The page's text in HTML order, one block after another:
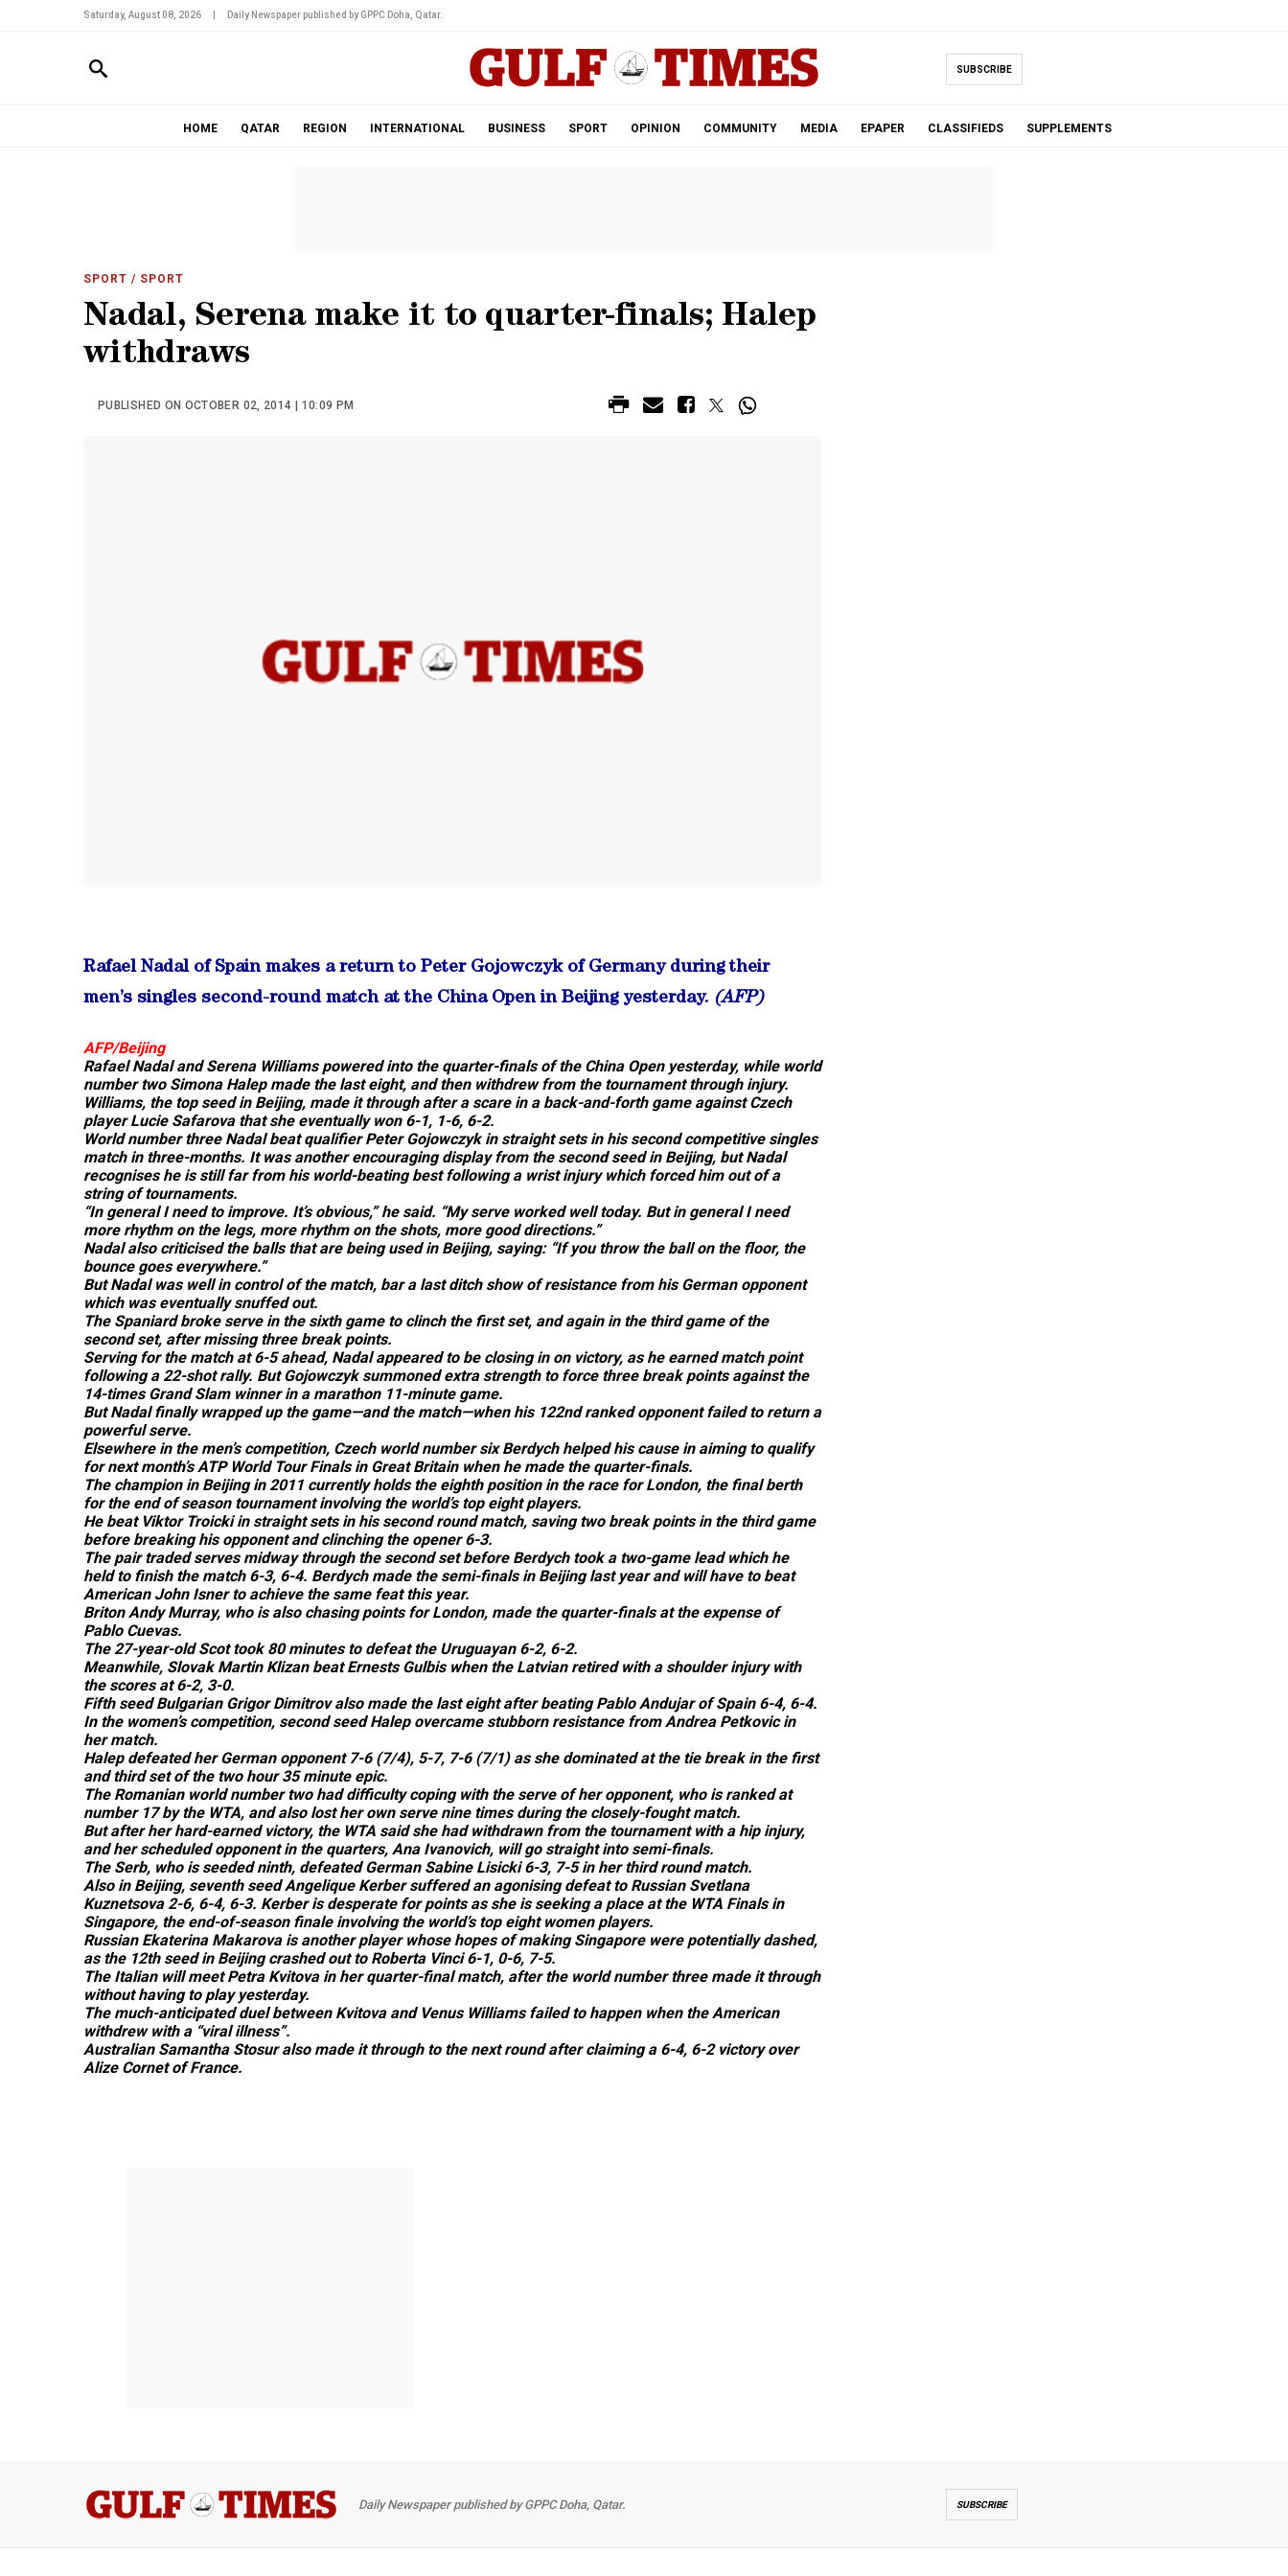
Saturday, August 08, 2026 Daily Newspaper published by GPPC Doha, Qatar.
SUBSCRIBE
HOME QATAR REGION INTERNATIONAL BUSINESS SPORT OPINION COMMUNITY MEDIA EPAPER CLASSIFIEDS SUPPLEMENTS
SPORT / SPORT
Nadal, Serena make it to quarter-finals; Halep
withdraws
PUBLISHED ON OCTOBER 02, 2014 | 10:09 PM
Rafael Nadal of Spain makes a return to Peter Gojowczyk of Germany during their
men’s singles second-round match at the China Open in Beijing yesterday. (AFP)
AFP/Beijing
Rafael Nadal and Serena Williams powered into the quarter-finals of the China Open yesterday, while world
number two Simona Halep made the last eight, and then withdrew from the tournament through injury.
Williams, the top seed in Beijing, made it through after a scare in a back-and-forth game against Czech
player Lucie Safarova that she eventually won 6-1, 1-6, 6-2.
World number three Nadal beat qualifier Peter Gojowczyk in straight sets in his second competitive singles
match in three-months. It was another encouraging display from the second seed in Beijing, but Nadal
recognises he is still far from his world-beating best following a wrist injury which forced him out of a
string of tournaments.
“In general I need to improve. It’s obvious,” he said. “My serve worked well today. But in general I need
more rhythm on the legs, more rhythm on the shots, more good directions.”
Nadal also criticised the balls that are being used in Beijing, saying: “If you throw the ball on the floor, the
bounce goes everywhere.”
But Nadal was well in control of the match, bar a last ditch show of resistance from his German opponent
which was eventually snuffed out.
The Spaniard broke serve in the sixth game to clinch the first set, and again in the third game of the
second set, after missing three break points.
Serving for the match at 6-5 ahead, Nadal appeared to be closing in on victory, as he earned match point
following a 22-shot rally. But Gojowczyk summoned extra strength to force three break points against the
14-times Grand Slam winner in a marathon 11-minute game.
But Nadal finally wrapped up the game—and the match—when his 122nd ranked opponent failed to return a
powerful serve.
Elsewhere in the men’s competition, Czech world number six Berdych helped his cause in aiming to qualify
for next month’s ATP World Tour Finals in Great Britain when he made the quarter-finals.
The champion in Beijing in 2011 currently holds the eighth position in the race for London, the final berth
for the end of season tournament involving the world’s top eight players.
He beat Viktor Troicki in straight sets in his second round match, saving two break points in the third game
before breaking his opponent and clinching the opener 6-3.
The pair traded serves midway through the second set before Berdych took a two-game lead which he
held to finish the match 6-3, 6-4. Berdych made the semi-finals in Beijing last year and will have to beat
American John Isner to achieve the same feat this year.
Briton Andy Murray, who is also chasing points for London, made the quarter-finals at the expense of
Pablo Cuevas.
The 27-year-old Scot took 80 minutes to defeat the Uruguayan 6-2, 6-2.
Meanwhile, Slovak Martin Klizan beat Ernests Gulbis when the Latvian retired with a shoulder injury with
the scores at 6-2, 3-0.
Fifth seed Bulgarian Grigor Dimitrov also made the last eight after beating Pablo Andujar of Spain 6-4, 6-4.
In the women’s competition, second seed Halep overcame stubborn resistance from Andrea Petkovic in
her match.
Halep defeated her German opponent 7-6 (7/4), 5-7, 7-6 (7/1) as she dominated at the tie break in the first
and third set of the two hour 35 minute epic.
The Romanian world number two had difficulty coping with the serve of her opponent, who is ranked at
number 17 by the WTA, and also lost her own serve nine times during the closely-fought match.
But after her hard-earned victory, the WTA said she had withdrawn from the tournament with a hip injury,
and her scheduled opponent in the quarters, Ana Ivanovich, will go straight into semi-finals.
The Serb, who is seeded ninth, defeated German Sabine Lisicki 6-3, 7-5 in her third round match.
Also in Beijing, seventh seed Angelique Kerber suffered an agonising defeat to Russian Svetlana
Kuznetsova 2-6, 6-4, 6-3. Kerber is desperate for points as she is seeking a place at the WTA Finals in
Singapore, the end-of-season finale involving the world’s top eight women players.
Russian Ekaterina Makarova is another player whose hopes of making Singapore were potentially dashed,
as the 12th seed in Beijing crashed out to Roberta Vinci 6-1, 0-6, 7-5.
The Italian will meet Petra Kvitova in her quarter-final match, after the world number three made it through
without having to play yesterday.
The much-anticipated duel between Kvitova and Venus Williams failed to happen when the American
withdrew with a “viral illness”.
Australian Samantha Stosur also made it through to the next round after claiming a 6-4, 6-2 victory over
Alize Cornet of France.
Daily Newspaper published by GPPC Doha, Qatar. SUBSCRIBE